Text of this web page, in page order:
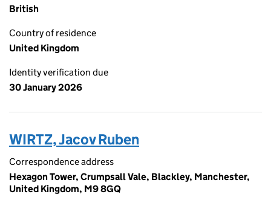
British
Country of residence
United Kingdom
Identity verification due
30 January 2026
WIRTZ, Jacov Ruben
Correspondence address
Hexagon Tower, Crumpsall Vale, Blackley, Manchester,
United Kingdom, M9 8GQ